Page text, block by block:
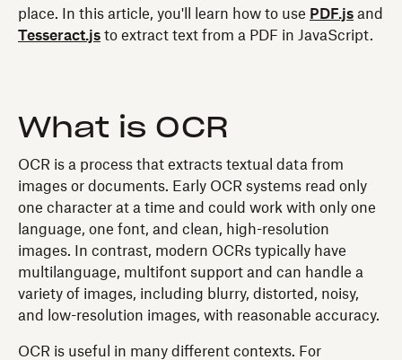
place. In this article, you'll learn how to use PDF.js and
Tesseract.js to extract text from a PDF in JavaScript.
What is OCR
OCR is a process that extracts textual data from
images or documents. Early OCR systems read only
one character at a time and could work with only one
language, one font, and clean, high-resolution
images. In contrast, modern OCRs typically have
multilanguage, multifont support and can handle a
variety of images, including blurry, distorted, noisy,
and low-resolution images, with reasonable accuracy.
OCR is useful in many different contexts. For